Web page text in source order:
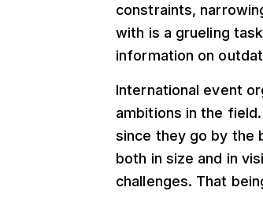
constraints,
with is a grueling
information on
International event
ambitions in the
since they go by the
both in size and in
challenges. That